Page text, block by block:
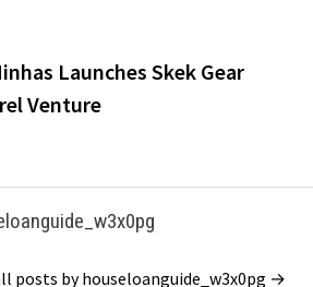
Launches Skek Gear
Venture
posts by houseloanguide_w3x0pg →